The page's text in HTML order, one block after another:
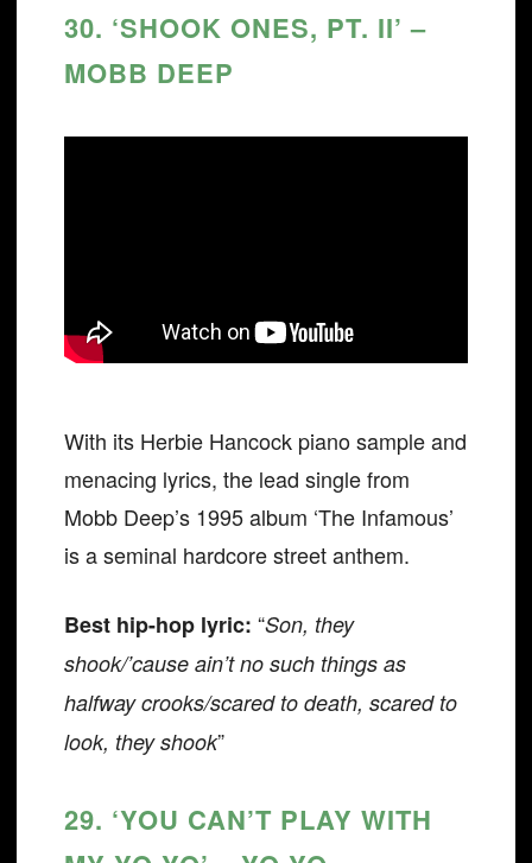
30. ‘SHOOK ONES, PT. II’ –
MOBB DEEP
With its Herbie Hancock piano sample and
menacing lyrics, the lead single from
Mobb Deep’s 1995 album ‘The Infamous’
is a seminal hardcore street anthem.
Best hip-hop lyric: “Son, they
shook/’cause ain’t no such things as
halfway crooks/scared to death, scared to
look, they shook”
29. ‘YOU CAN’T PLAY WITH